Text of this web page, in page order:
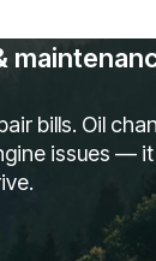
bills. Oil
issues —